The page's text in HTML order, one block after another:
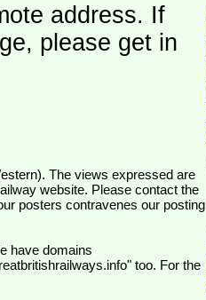
address. If
please get in
website. Please contact the
posters contravenes our posting
have domains
too. For the